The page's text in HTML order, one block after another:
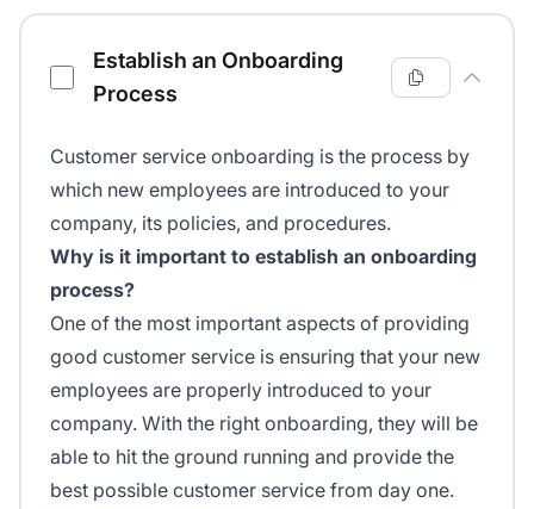
Establish an Onboarding
Process
Customer service onboarding is the process by
which new employees are introduced to your
company, its policies, and procedures.
Why is it important to establish an onboarding
process?
One of the most important aspects of providing
good customer service is ensuring that your new
employees are properly introduced to your
company. With the right onboarding, they will be
able to hit the ground running and provide the
best possible customer service from day one.